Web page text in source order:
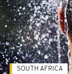
SOUTH AFRICA